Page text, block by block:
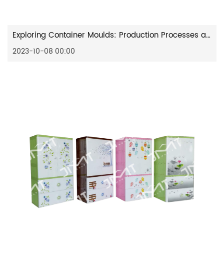
Exploring Container Moulds: Production Processes and Functional Attributes
2023-10-08 00:00